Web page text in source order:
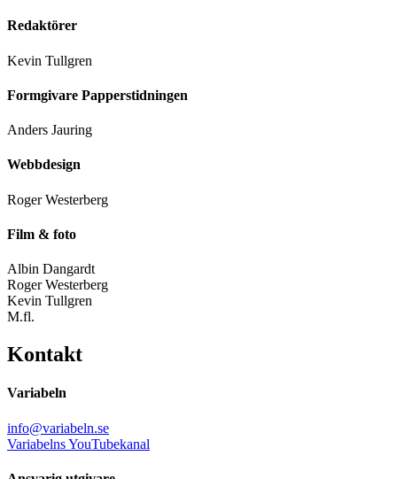
Redaktörer
Kevin Tullgren
Formgivare Papperstidningen
Anders Jauring
Webbdesign
Roger Westerberg
Film & foto
Albin Dangardt
Roger Westerberg
Kevin Tullgren
M.fl.
Kontakt
Variabeln
info@variabeln.se
Variabelns YouTubekanal